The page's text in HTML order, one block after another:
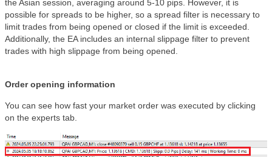
the Asian session, averaging around 5-10 pips. However, it is
possible for spreads to be higher, so a spread filter is necessary to
limit trades from being opened or closed if the limit is exceeded.
Additionally, the EA includes an internal slippage filter to prevent
trades with high slippage from being opened.
Order opening information
You can see how fast your market order was executed by clicking
on the experts tab.